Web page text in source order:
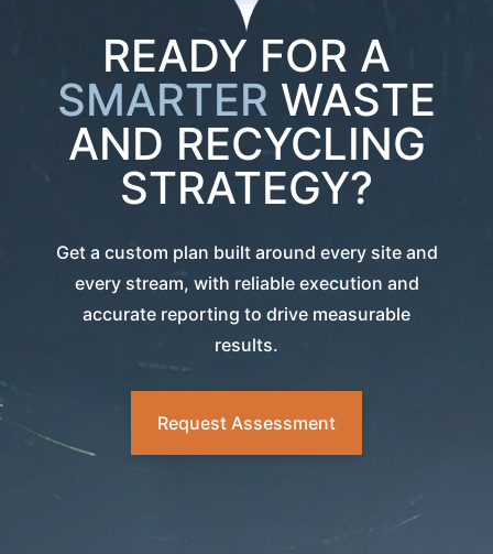
READY FOR A
SMARTER WASTE
AND RECYCLING
STRATEGY?
Get a custom plan built around every site and
every stream, with reliable execution and
accurate reporting to drive measurable
results.
Request Assessment